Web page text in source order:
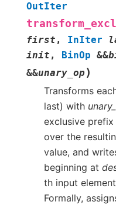
OutIter
first , InIter
init , BinOp &&
&&unary_op )
Transforms
last) with
exclusive
over the
value, and
beginning at
th input
Formally,